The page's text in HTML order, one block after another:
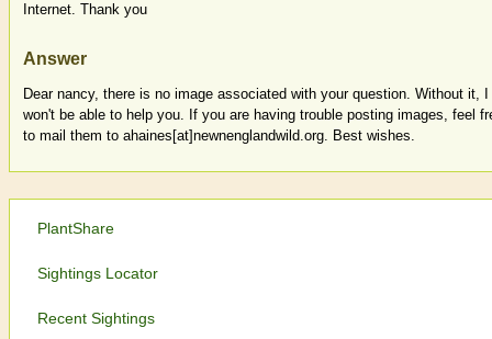
Internet. Thank you
Answer
Dear nancy, there is no image associated with your question. Without it, I
won't be able to help you. If you are having trouble posting images, feel
to mail them to ahaines[at]newnenglandwild.org. Best wishes.
PlantShare
Sightings Locator
Recent Sightings